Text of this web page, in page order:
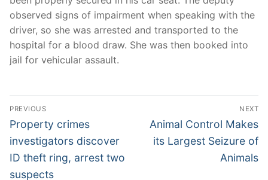
observed signs of impairment when speaking with the
driver, so she was arrested and transported to the
hospital for a blood draw. She was then booked into
jail for vehicular assault.
Post
navigation
PREVIOUS
Previous
post:
Property crimes
investigators discover
ID theft ring, arrest two
suspects
NEXT
Next
post:
Animal Control Makes
its Largest Seizure of
Animals